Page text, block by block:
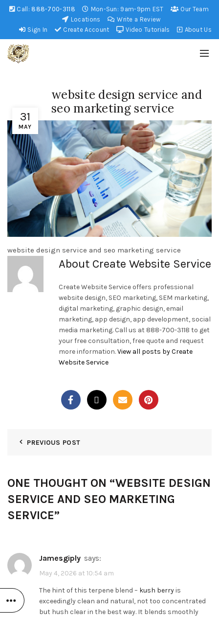
Call: 888-700-3118 Mon-Sun: 9am-9pm EST
Our Team
Locations
Write a Review
Sign In
Create Account Video Tutorials About Us
31
MAY
website design service and
seo marketing service
website design service and seo marketing service
About Create Website Service
Create Website Service offers professional
website design, SEO marketing, SEM marketing,
digital marketing, graphic design, email
marketing, app design, app development, social
media marketing. Call us at 888-700-3118 to get
your free consultation, free quote and request
more information.View all posts by Create
Website Service
PREVIOUS POST
ONE THOUGHT ON “WEBSITE DESIGN
SERVICE AND SEO MARKETING
SERVICE”
Jamesgiply says:
May 4, 2026 at 10:54 am
The hint of this terpene blend – kush berryis
exceedingly clean and natural, not too concentrated
but hush clear in the best way. It blends smoothly